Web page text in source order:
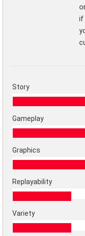
if
Story
Gameplay
Graphics
Replayability
Variety